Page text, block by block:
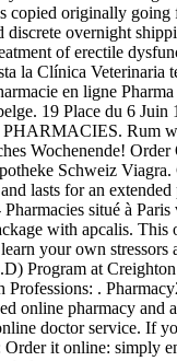
copied originally going
discrete overnight
of erectile
la Clínica Veterinaria
en ligne Pharma
19 Place du 6 Juin
Rum
Wochenende!
Schweiz
lasts for an
situé à Paris
with apcalis. This
your own stressors
Program at
Professions: .
online pharmacy and
doctor service. If
it online: simply